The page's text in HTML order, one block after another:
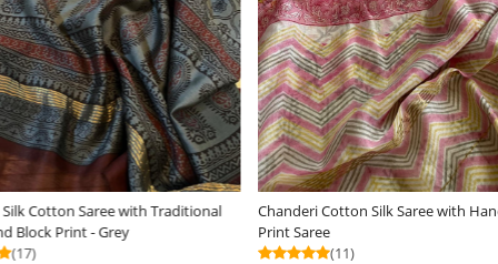
Printed Saree done in
Chanderi Silk Cotton Saree with Traditional
Bagh Hand Block Print - Mustard
(16)